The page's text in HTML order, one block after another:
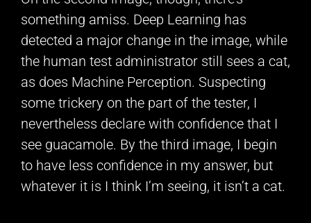
something amiss. Deep Learning has
detected a major change in the image, while
the human test administrator still sees a cat,
as does Machine Perception. Suspecting
some trickery on the part of the tester, I
nevertheless declare with confidence that I
see guacamole. By the third image, I begin
to have less confidence in my answer, but
whatever it is I think I’m seeing, it isn’t a cat.